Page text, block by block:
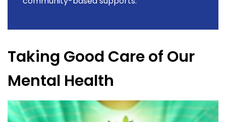
Taking Good Care of Our
Mental Health